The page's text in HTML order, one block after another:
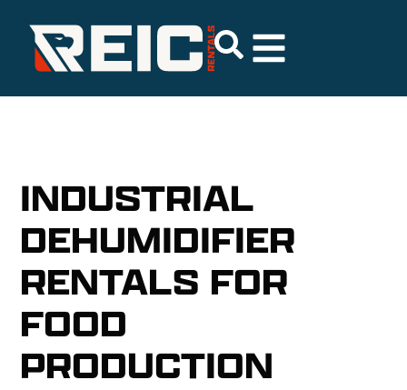
INDUSTRIAL
DEHUMIDIFIER
RENTALS FOR
FOOD
PRODUCTION